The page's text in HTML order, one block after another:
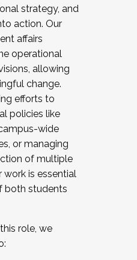
strategy, and
action. Our
affairs
operational
allowing
change.
efforts to
policies like
wide
or managing
of multiple
is essential
both students
role, we